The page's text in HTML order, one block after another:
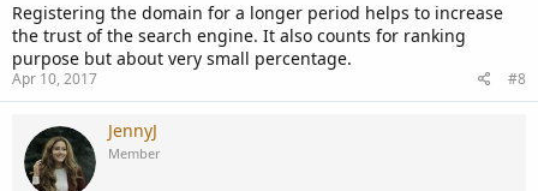
Registering the domain for a longer period helps to increase
the trust of the search engine. It also counts for ranking
purpose but about very small percentage.
Apr 10, 2017 #8
JennyJ
Member